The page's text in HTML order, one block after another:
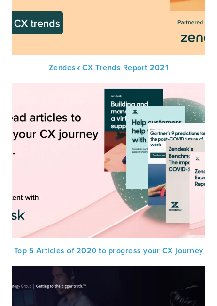
Zendesk CX Trends Report 2021
Top 5 Articles of 2020 to progress your CX journey